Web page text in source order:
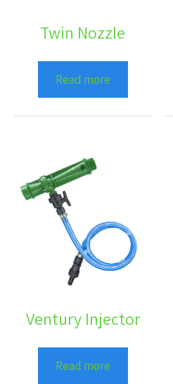
Twin Nozzle
Read more
Ventury Injector
Read more